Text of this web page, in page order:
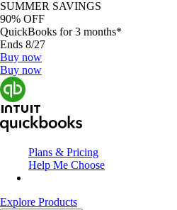
SUMMER SAVINGS
90% OFF
QuickBooks for 3 months*
Ends 8/27
Buy now
Buy now
Plans & Pricing
Help Me Choose
Explore Products